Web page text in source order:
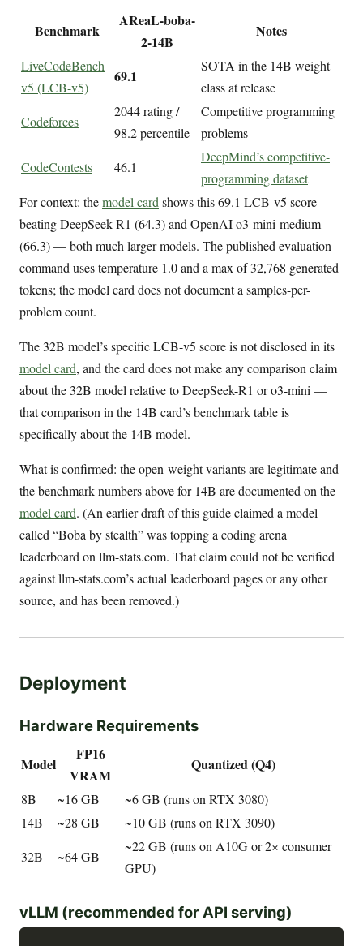
Benchmark
AReaL-boba-
2-14B
Notes
LiveCodeBench
v5 (LCB-v5)
69.1
SOTA in the 14B weight
class at release
Codeforces
2044 rating /
98.2 percentile
Competitive programming
problems
CodeContests
46.1
DeepMind’s competitive-
programming dataset
For context: themodel cardshows this 69.1 LCB-v5 score
beating DeepSeek-R1 (64.3) and OpenAI o3-mini-medium
(66.3) — both much larger models. The published evaluation
command uses temperature 1.0 and a max of 32,768 generated
tokens; the model card does not document a samples-per-
problem count.
The 32B model’s specific LCB-v5 score is not disclosed in its
model card, and the card does not make any comparison claim
about the 32B model relative to DeepSeek-R1 or o3-mini —
that comparison in the 14B card’s benchmark table is
specifically about the 14B model.
What is confirmed: the open-weight variants are legitimate and
the benchmark numbers above for 14B are documented on the
model card. (An earlier draft of this guide claimed a model
called “Boba by stealth” was topping a coding arena
leaderboard on llm-stats.com. That claim could not be verified
against llm-stats.com’s actual leaderboard pages or any other
source, and has been removed.)
Deployment
Hardware Requirements
Model
FP16
VRAM
Quantized (Q4)
8B ~16 GB
~6 GB (runs on RTX 3080)
14B
~28 GB
~10 GB (runs on RTX 3090)
32B
~64 GB
~22 GB (runs on A10G or 2× consumer
GPU)
vLLM (recommended for API serving)